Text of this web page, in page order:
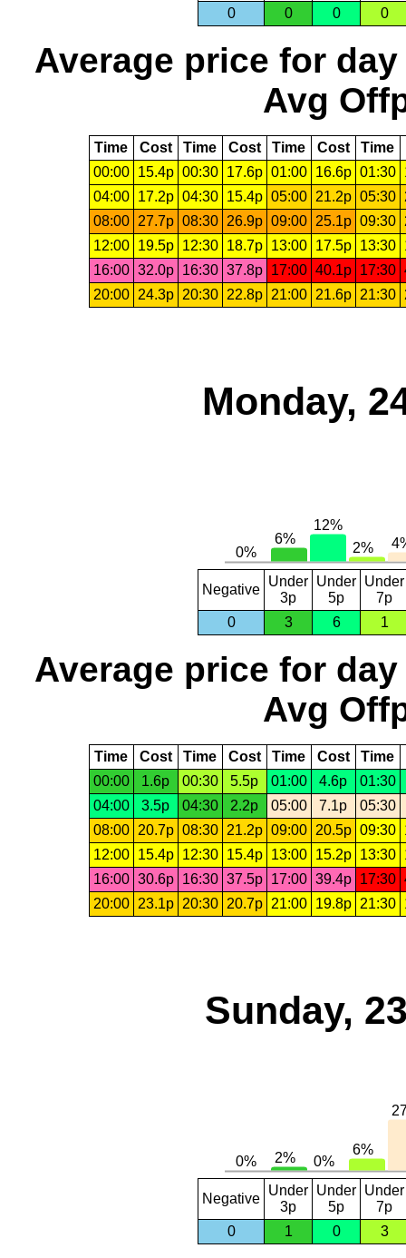
0 0 0 0
Average price for day
Avg
Time Cost Time Cost Time Cost Time
00:00
15.4p 00:30 17.6p 01:00 16.6p 01:30
04:00
17.2p 04:30 15.4p 05:00 21.2p 05:30
08:00 27.7p 08:30 26.9p 09:00 25.1p 09:30
12:00
19.5p 12:30 18.7p 13:00 17.5p 13:30
16:00 32.0p 16:30 37.8p 17:00 40.1p 17:30
20:00 24.3p 20:30 22.8p 21:00 21.6p 21:30
Monday,
Negative
Under
3p
Under
5p
Under
7p
0
3 6 1
Average price for day
Avg
Time Cost Time Cost Time Cost Time
00:00
1.6p 00:30 5.5p 01:00 4.6p
01:30
04:00
3.5p 04:30 2.2p 05:00 7.1p
05:30
08:00
20.7p 08:30 21.2p 09:00 20.5p 09:30
12:00
15.4p 12:30 15.4p 13:00 15.2p 13:30
16:00 30.6p 16:30 37.5p 17:00 39.4p 17:30
20:00
23.1p 20:30 20.7p 21:00 19.8p 21:30
Sunday,
Negative
Under
3p
Under
5p
Under
7p
0
1 0 3